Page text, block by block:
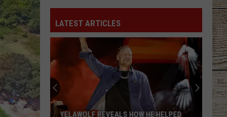
LATEST ARTICLES
YELAWOLF REVEALS HOW HE HELPED